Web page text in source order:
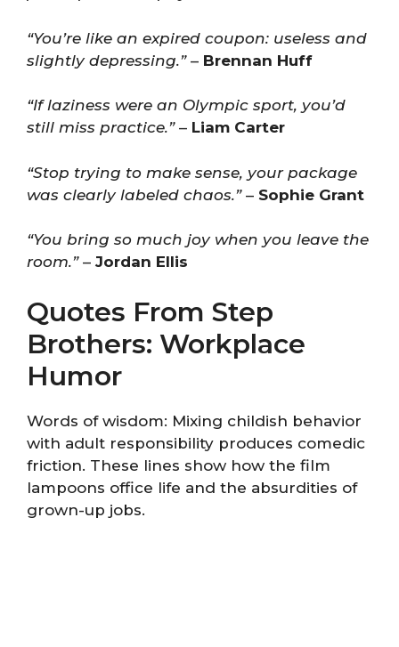
“You’re like an expired coupon: useless and
slightly depressing.”– Brennan Huff
“If laziness were an Olympic sport, you’d
still miss practice.”– Liam Carter
“Stop trying to make sense, your package
was clearly labeled chaos.”– Sophie Grant
“You bring so much joy when you leave the
room.”– Jordan Ellis
Quotes From Step
Brothers: Workplace
Humor
Words of wisdom: Mixing childish behavior
with adult responsibility produces comedic
friction. These lines show how the film
lampoons office life and the absurdities of
grown-up jobs.